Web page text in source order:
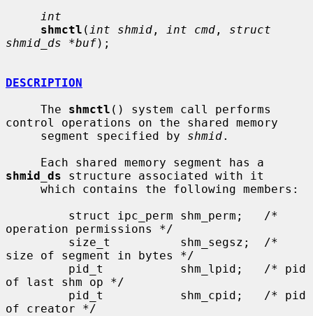
int
shmctl ( int shmid , int cmd , struct
shmid_ds *buf);
DESCRIPTION
     The
shmctl () system call performs
control operations on the shared memory
     segment specified by
shmid.
shmid_ds structure associated with it
operation permissions */
size of segment in bytes */
of last shm op */
of creator */